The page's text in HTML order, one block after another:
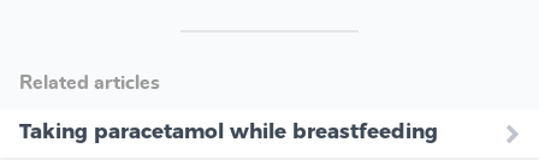
Related articles
Taking paracetamol while breastfeeding